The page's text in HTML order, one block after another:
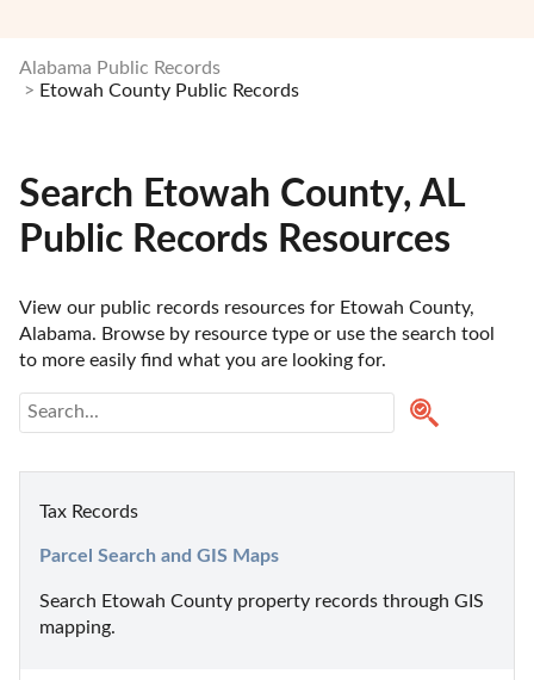
Alabama Public Records
Etowah County Public Records
Search Etowah County, AL
Public Records Resources
View our public records resources for Etowah County,
Alabama. Browse by resource type or use the search tool
to more easily find what you are looking for.
Tax Records
Parcel Search and GIS Maps
Search Etowah County property records through GIS
mapping.